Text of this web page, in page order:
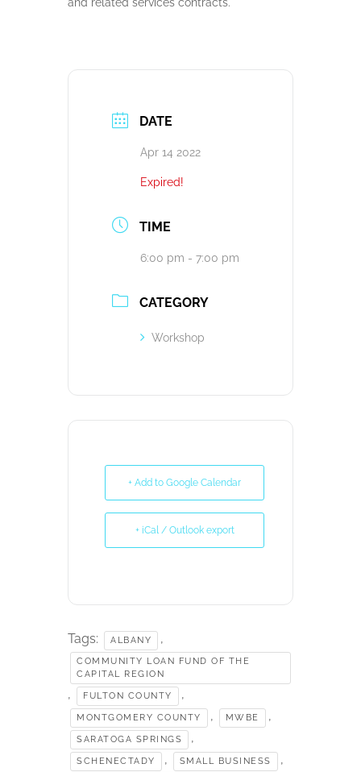
DATE
Apr 14 2022
Expired!
TIME
6:00 pm - 7:00 pm
CATEGORY
Workshop
+ Add to Google Calendar
+ iCal / Outlook export
Tags: ALBANY ,
COMMUNITY LOAN FUND OF THE
CAPITAL REGION
, FULTON COUNTY ,
MONTGOMERY COUNTY , MWBE ,
SARATOGA SPRINGS ,
SCHENECTADY , SMALL BUSINESS ,